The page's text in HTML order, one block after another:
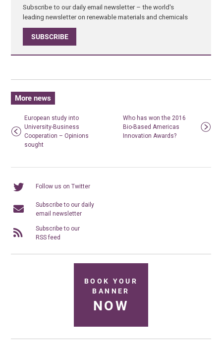
Subscribe to our daily email newsletter – the world's
leading newsletter on renewable materials and chemicals
SUBSCRIBE
More news
European study into
University-Business
Cooperation – Opinions
sought
Who has won the 2016
Bio-Based Americas
Innovation Awards?
Follow us on Twitter
Subscribe to our daily
email newsletter
Subscribe to our
RSS feed
BOOK YOUR
BANNER
NOW